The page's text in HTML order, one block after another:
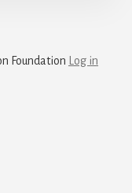
Foundation Log in